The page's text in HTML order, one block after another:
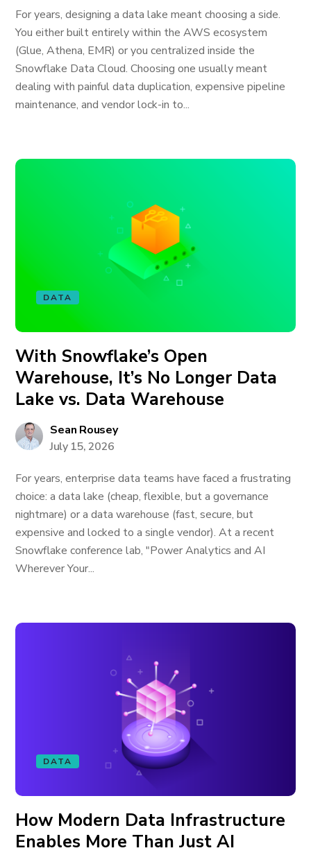
For years, designing a data lake meant choosing a side.
You either built entirely within the AWS ecosystem
(Glue, Athena, EMR) or you centralized inside the
Snowflake Data Cloud. Choosing one usually meant
dealing with painful data duplication, expensive pipeline
maintenance, and vendor lock-in to...
DATA
With Snowflake’s Open
Warehouse, It’s No Longer Data
Lake vs. Data Warehouse
Sean Rousey
July 15, 2026
For years, enterprise data teams have faced a frustrating
choice: a data lake (cheap, flexible, but a governance
nightmare) or a data warehouse (fast, secure, but
expensive and locked to a single vendor). At a recent
Snowflake conference lab, "Power Analytics and AI
Wherever Your...
DATA
How Modern Data Infrastructure
Enables More Than Just AI